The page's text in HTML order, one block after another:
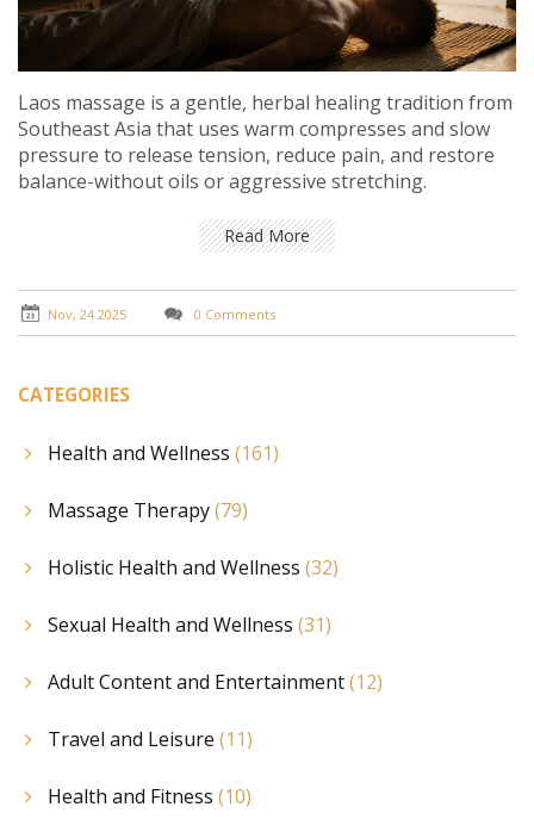
Laos massage is a gentle, herbal healing tradition from
Southeast Asia that uses warm compresses and slow
pressure to release tension, reduce pain, and restore
balance-without oils or aggressive stretching.
Read More
Nov, 24 2025 0 Comments
CATEGORIES
Health and Wellness (161)
Massage Therapy(79)
Holistic Health and Wellness (32)
Sexual Health and Wellness (31)
Adult Content and Entertainment(12)
Travel and Leisure (11)
Health and Fitness (10)